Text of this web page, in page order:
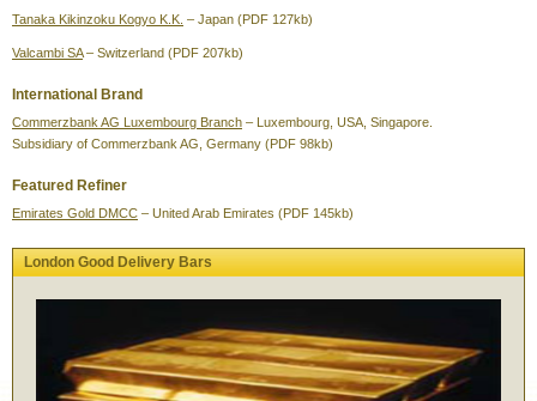
Tanaka Kikinzoku Kogyo K.K. – Japan (PDF 127kb)
Valcambi SA– Switzerland (PDF 207kb)
International Brand
Commerzbank AG Luxembourg Branch – Luxembourg, USA, Singapore.
Subsidiary of Commerzbank AG, Germany (PDF 98kb)
Featured Refiner
Emirates Gold DMCC – United Arab Emirates (PDF 145kb)
London Good Delivery Bars